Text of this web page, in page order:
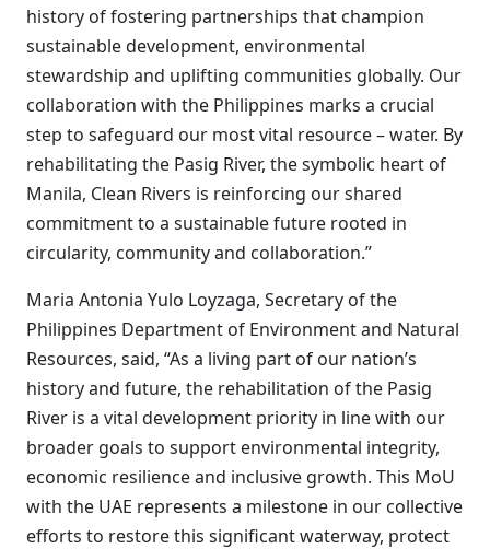
history of fostering partnerships that champion
sustainable development, environmental
stewardship and uplifting communities globally. Our
collaboration with the Philippines marks a crucial
step to safeguard our most vital resource – water. By
rehabilitating the Pasig River, the symbolic heart of
Manila, Clean Rivers is reinforcing our shared
commitment to a sustainable future rooted in
circularity, community and collaboration.”
Maria Antonia Yulo Loyzaga, Secretary of the
Philippines Department of Environment and Natural
Resources, said, “As a living part of our nation’s
history and future, the rehabilitation of the Pasig
River is a vital development priority in line with our
broader goals to support environmental integrity,
economic resilience and inclusive growth. This MoU
with the UAE represents a milestone in our collective
efforts to restore this significant waterway, protect